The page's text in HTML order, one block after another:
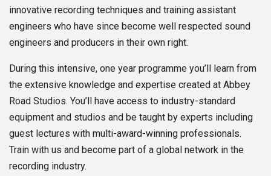
innovative recording techniques and training assistant
engineers who have since become well respected sound
engineers and producers in their own right.
During this intensive, one year programme you’ll learn from
the extensive knowledge and expertise created at Abbey
Road Studios. You’ll have access to industry-standard
equipment and studios and be taught by experts including
guest lectures with multi-award-winning professionals.
Train with us and become part of a global network in the
recording industry.